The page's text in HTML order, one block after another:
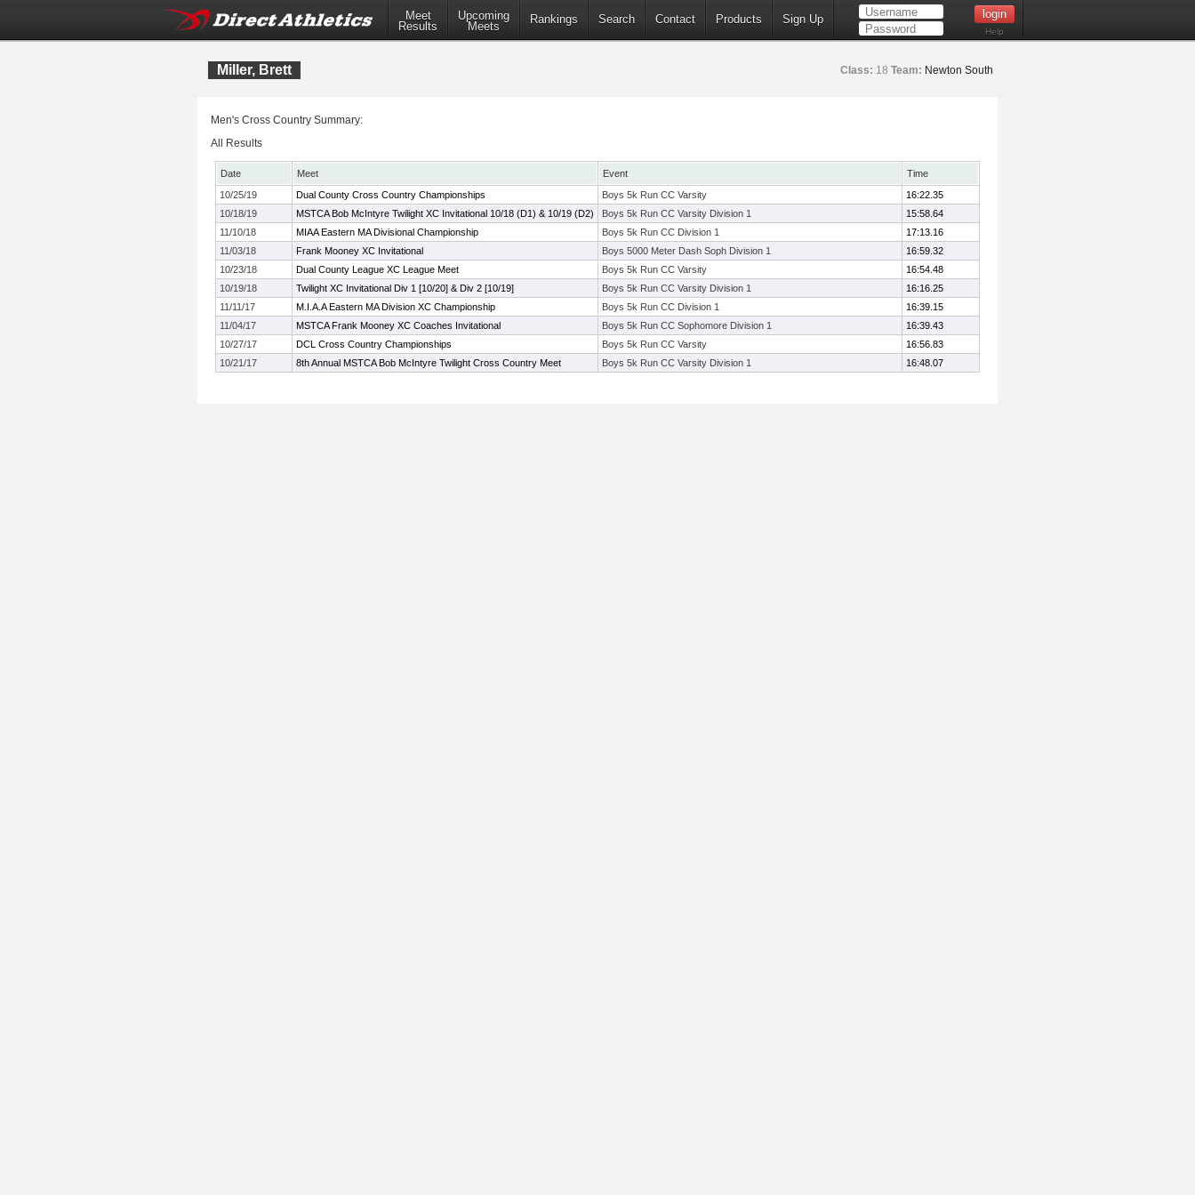
Meet
Results
Upcoming
Meets
Rankings Search Contact Products Sign Up
Help
Miller, Brett Class: 18 Team: Newton South
Men's Cross Country Summary:
All Results
Date Meet Event
Time
10/25/19
Dual County Cross Country Championships Boys 5k Run CC Varsity
16:22.35
10/18/19
MSTCA Bob McIntyre Twilight XC Invitational 10/18 (D1) & 10/19 (D2) Boys 5k Run CC Varsity Division 1
15:58.64
11/10/18
MIAA Eastern MA Divisional Championship Boys 5k Run CC Division 1
17:13.16
11/03/18
Frank Mooney XC Invitational Boys 5000 Meter Dash Soph Division 1
16:59.32
10/23/18
Dual County League XC League Meet Boys 5k Run CC Varsity
16:54.48
10/19/18
Twilight XC Invitational Div 1 [10/20] & Div 2 [10/19] Boys 5k Run CC Varsity Division 1
16:16.25
11/11/17
M.I.A.A Eastern MA Division XC Championship Boys 5k Run CC Division 1
16:39.15
11/04/17
MSTCA Frank Mooney XC Coaches Invitational Boys 5k Run CC Sophomore Division 1
16:39.43
10/27/17
DCL Cross Country Championships Boys 5k Run CC Varsity
16:56.83
10/21/17
8th Annual MSTCA Bob McIntyre Twilight Cross Country Meet Boys 5k Run CC Varsity Division 1 16:48.07